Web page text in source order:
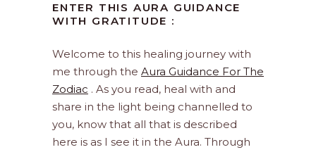
ENTER THIS AURA GUIDANCE
WITH GRATITUDE :
Welcome to this healing journey with
me through the Aura Guidance For The
Zodiac . As you read, heal with and
share in the light being channelled to
you, know that all that is described
here is as I see it in the Aura. Through